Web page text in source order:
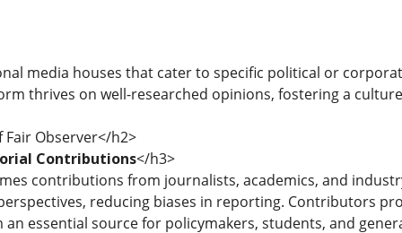
media houses that cater to specific political or
thrives on well-researched opinions, fostering a
Fair Observer</h2>
Contributions</h3>
contributions from journalists, academics, and
reducing biases in reporting. Contributors
essential source for policymakers, students, and